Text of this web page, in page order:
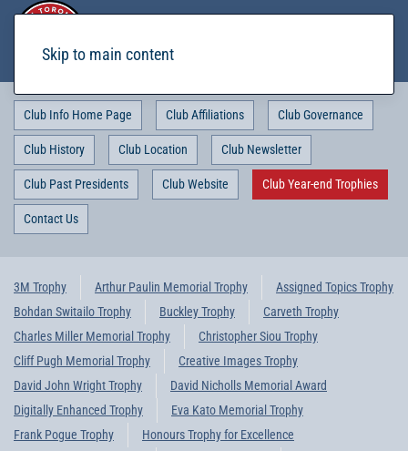
Skip to main content
Club Info Home Page Club Affiliations Club Governance
Club History Club Location Club Newsletter
Club Past Presidents Club Website Club Year-end Trophies
Contact Us
3M Trophy Arthur Paulin Memorial Trophy
Assigned Topics Trophy
Bohdan Switailo Trophy
Buckley Trophy
Carveth Trophy
Charles Miller Memorial Trophy
Christopher Siou Trophy
Cliff Pugh Memorial Trophy
Creative Images Trophy
David John Wright Trophy
David Nicholls Memorial Award
Digitally Enhanced Trophy
Eva Kato Memorial Trophy
Frank Pogue Trophy
Honours Trophy for Excellence